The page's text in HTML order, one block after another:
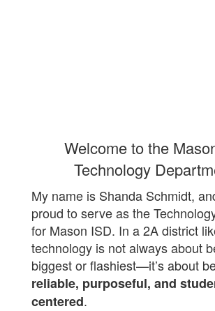
Welcome to the
Technology
My name is Shanda Schmidt,
proud to serve as the
for Mason ISD. In a 2A district
technology is not always about
biggest or flashiest—it’s about
reliable, purposeful, and
centered.